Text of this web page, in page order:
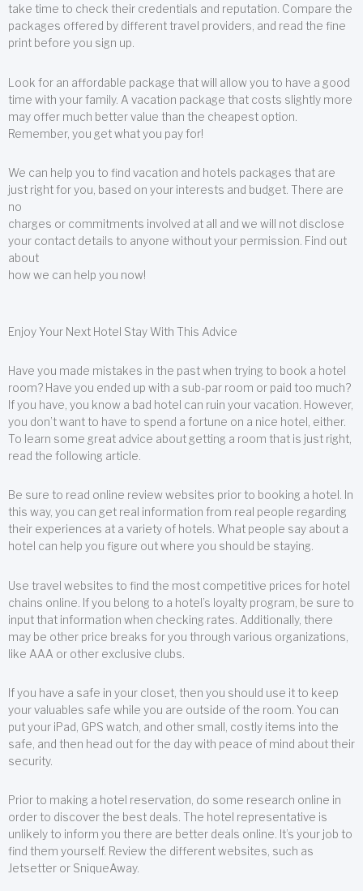
take time to check their credentials and reputation. Compare the
packages offered by different travel providers, and read the fine
print before you sign up.
Look for an affordable package that will allow you to have a good
time with your family. A vacation package that costs slightly more
may offer much better value than the cheapest option.
Remember, you get what you pay for!
We can help you to find vacation and hotels packages that are
just right for you, based on your interests and budget. There are
no
charges or commitments involved at all and we will not disclose
your contact details to anyone without your permission. Find out
about
how we can help you now!
Enjoy Your Next Hotel Stay With This Advice
Have you made mistakes in the past when trying to book a hotel
room? Have you ended up with a sub-par room or paid too much?
If you have, you know a bad hotel can ruin your vacation. However,
you don’t want to have to spend a fortune on a nice hotel, either.
To learn some great advice about getting a room that is just right,
read the following article.
Be sure to read online review websites prior to booking a hotel. In
this way, you can get real information from real people regarding
their experiences at a variety of hotels. What people say about a
hotel can help you figure out where you should be staying.
Use travel websites to find the most competitive prices for hotel
chains online. If you belong to a hotel’s loyalty program, be sure to
input that information when checking rates. Additionally, there
may be other price breaks for you through various organizations,
like AAA or other exclusive clubs.
If you have a safe in your closet, then you should use it to keep
your valuables safe while you are outside of the room. You can
put your iPad, GPS watch, and other small, costly items into the
safe, and then head out for the day with peace of mind about their
security.
Prior to making a hotel reservation, do some research online in
order to discover the best deals. The hotel representative is
unlikely to inform you there are better deals online. It’s your job to
find them yourself. Review the different websites, such as
Jetsetter or SniqueAway.